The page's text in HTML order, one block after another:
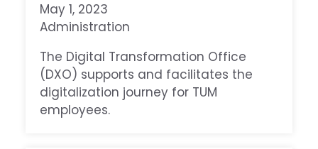
May 1, 2023
Administration
The Digital Transformation Office
(DXO) supports and facilitates the
digitalization journey for TUM
employees.